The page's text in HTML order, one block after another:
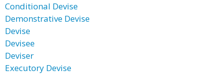
Conditional Devise
Demonstrative Devise
Devise
Devisee
Deviser
Executory Devise